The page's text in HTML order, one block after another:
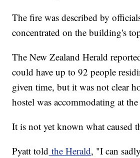
The fire was described by
concentrated on the building's
The New Zealand Herald
could have up to 92 people
given time, but it was not clear
hostel was accommodating at
It is not yet known what caused
Pyatt told the Herald, "I can